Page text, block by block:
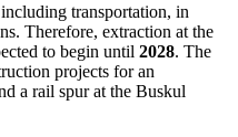
transportation, in
Therefore, extraction at the
to begin until 2028. The
projects for an
a rail spur at the Buskul